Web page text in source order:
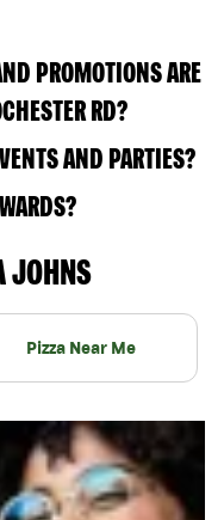
PROMOTIONS ARE
RD?
AND PARTIES?
JOHNS
Pizza Near Me